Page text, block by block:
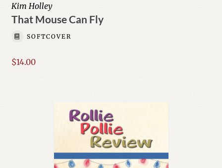
Kim Holley
That Mouse Can Fly
SOFTCOVER
$14.00